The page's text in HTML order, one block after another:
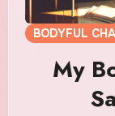
BODYFUL
My